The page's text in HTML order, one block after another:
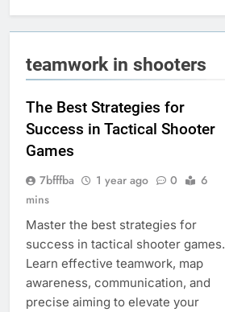
teamwork in shooters
The Best Strategies for
Success in Tactical Shooter
Games
7bfffba 1 year ago 0
6
mins
Master the best strategies for
success in tactical shooter games.
Learn effective teamwork, map
awareness, communication, and
precise aiming to elevate your